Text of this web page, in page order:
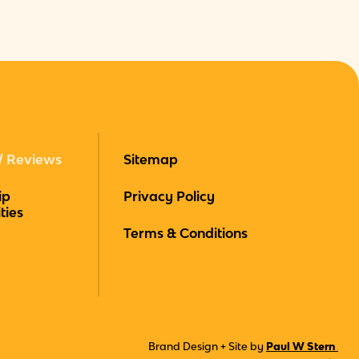
Reviews Sitemap
Privacy Policy
Terms & Conditions
Brand Design + Site by Paul W Stern